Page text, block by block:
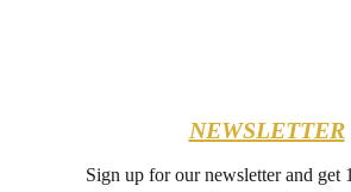
NEWSLETTER
Sign up for our newsletter and get